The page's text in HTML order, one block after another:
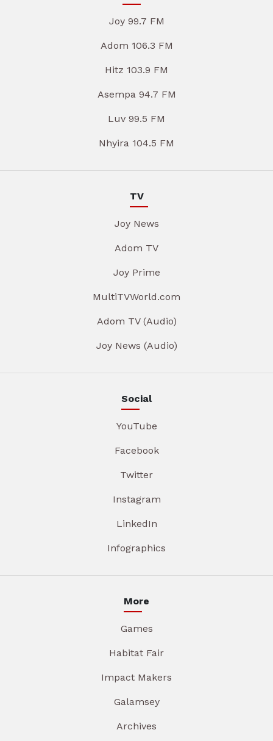
Joy 99.7 FM
Adom 106.3 FM
Hitz 103.9 FM
Asempa 94.7 FM
Luv 99.5 FM
Nhyira 104.5 FM
TV
Joy News
Adom TV
Joy Prime
MultiTVWorld.com
Adom TV (Audio)
Joy News (Audio)
Social
YouTube
Facebook
Twitter
Instagram
LinkedIn
Infographics
More
Games
Habitat Fair
Impact Makers
Galamsey
Archives